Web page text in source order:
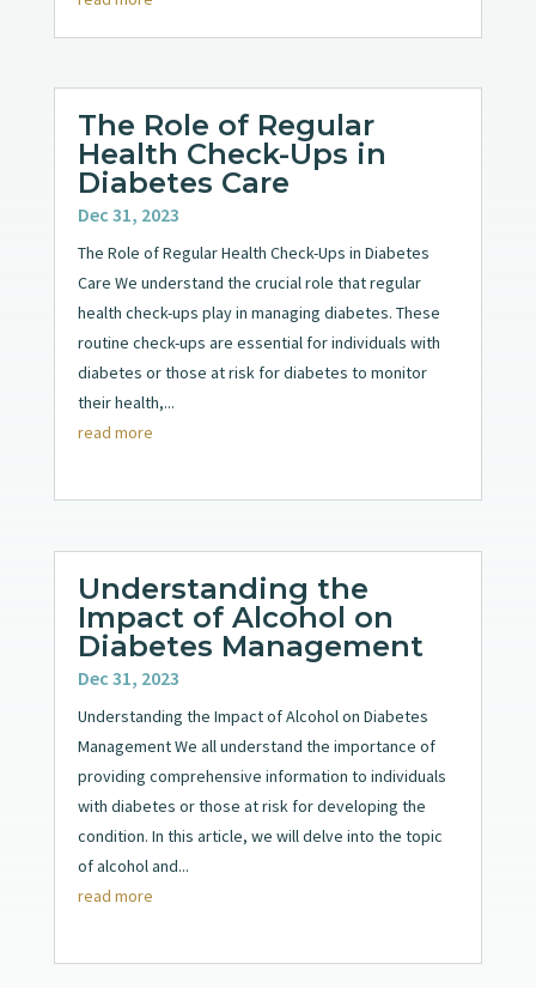
The Role of Regular
Health Check-Ups in
Diabetes Care
Dec 31, 2023
The Role of Regular Health Check-Ups in Diabetes
Care We understand the crucial role that regular
health check-ups play in managing diabetes. These
routine check-ups are essential for individuals with
diabetes or those at risk for diabetes to monitor
their health,...
read more
Understanding the
Impact of Alcohol on
Diabetes Management
Dec 31, 2023
Understanding the Impact of Alcohol on Diabetes
Management We all understand the importance of
providing comprehensive information to individuals
with diabetes or those at risk for developing the
condition. In this article, we will delve into the topic
of alcohol and...
read more